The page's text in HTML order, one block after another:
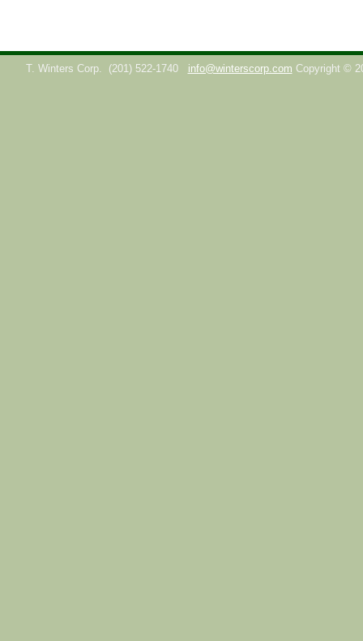
T. Winters Corp. (201) 522-1740 info@winterscorp.com Copyright ©